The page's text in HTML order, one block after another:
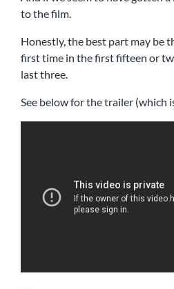
to the film.
Honestly, the best part may be
first time in the first fifteen or
last three.
See below for the trailer (which